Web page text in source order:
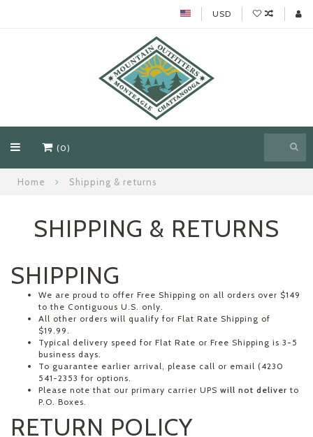
USD
(0)
Home Shipping & returns
SHIPPING & RETURNS
SHIPPING
We are proud to offer Free Shipping on all orders over $149
to the Contiguous U.S. only.
All other orders will qualify for Flat Rate Shipping of
$19.99.
Typical delivery speed for Flat Rate or Free Shipping is 3-5
business days.
To guarantee earlier arrival, please call or email (4230
541-2353 for options.
Please note that our primary carrier UPS will not deliver to
P.O. Boxes.
RETURN POLICY